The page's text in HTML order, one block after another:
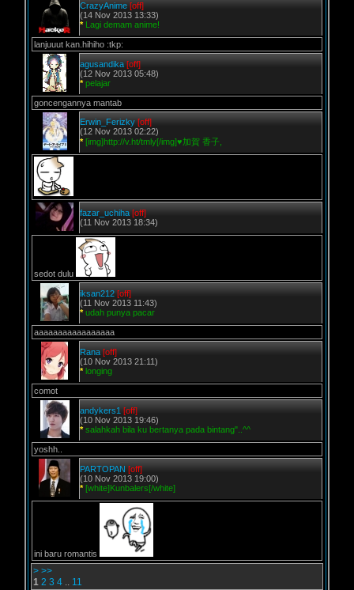
CrazyAnime [off]
(14 Nov 2013 13:33)
* Lagi demam anime!
lanjuuut kan.hihiho :tkp:
agusandika [off]
(12 Nov 2013 05:48)
* pelajar
goncengannya mantab
Erwin_Ferizky [off]
(12 Nov 2013 02:22)
* [img]http://v.ht/tmly[/img]♥加賀 香子,
fazar_uchiha [off]
(11 Nov 2013 18:34)
sedot dulu
iksan212 [off]
(11 Nov 2013 11:43)
* udah punya pacar
aaaaaaaaaaaaaaaaa
Rana [off]
(10 Nov 2013 21:11)
* longing
comot
andykers1 [off]
(10 Nov 2013 19:46)
* salahkah bila ku bertanya pada bintang"..^^
yoshh..
PARTOPAN [off]
(10 Nov 2013 19:00)
* [white]Kunbalers[/white]
ini baru romantis
> >>
1 2 3 4 .. 11